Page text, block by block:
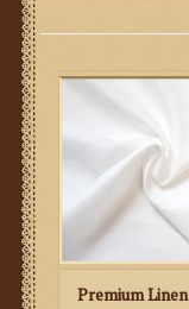
Premium Linen